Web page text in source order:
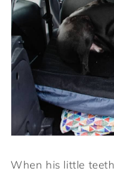
When his little